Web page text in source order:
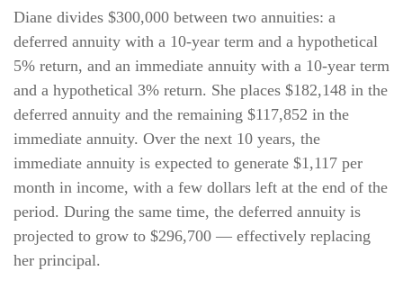
Diane divides $300,000 between two annuities: a
deferred annuity with a 10-year term and a hypothetical
5% return, and an immediate annuity with a 10-year term
and a hypothetical 3% return. She places $182,148 in the
deferred annuity and the remaining $117,852 in the
immediate annuity. Over the next 10 years, the
immediate annuity is expected to generate $1,117 per
month in income, with a few dollars left at the end of the
period. During the same time, the deferred annuity is
projected to grow to $296,700 — effectively replacing
her principal.